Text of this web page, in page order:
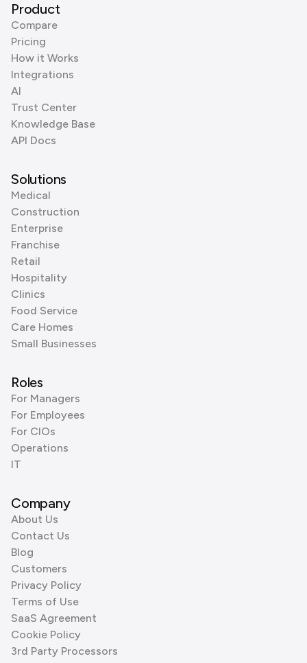
Product
Compare
Pricing
How it Works
Integrations
AI
Trust Center
Knowledge Base
API Docs
Solutions
Medical
Construction
Enterprise
Franchise
Retail
Hospitality
Clinics
Food Service
Care Homes
Small Businesses
Roles
For Managers
For Employees
For CIOs
Operations
IT
Company
About Us
Contact Us
Blog
Customers
Privacy Policy
Terms of Use
SaaS Agreement
Cookie Policy
3rd Party Processors